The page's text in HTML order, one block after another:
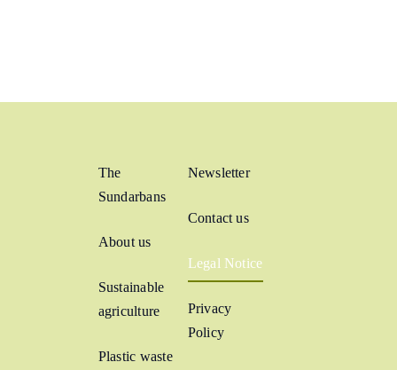
The
Sundarbans
About us
Sustainable
agriculture
Plastic waste
Newsletter
Contact us
Legal Notice
Privacy
Policy